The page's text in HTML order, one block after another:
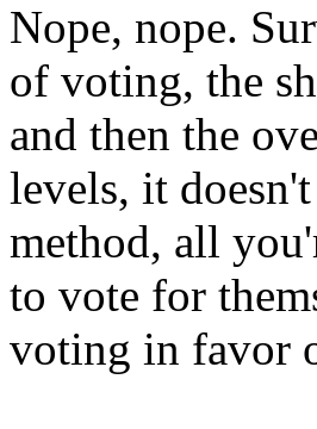
Nope, nope.
of voting, the
and then the
levels, it
method, all
to vote for
voting in favor